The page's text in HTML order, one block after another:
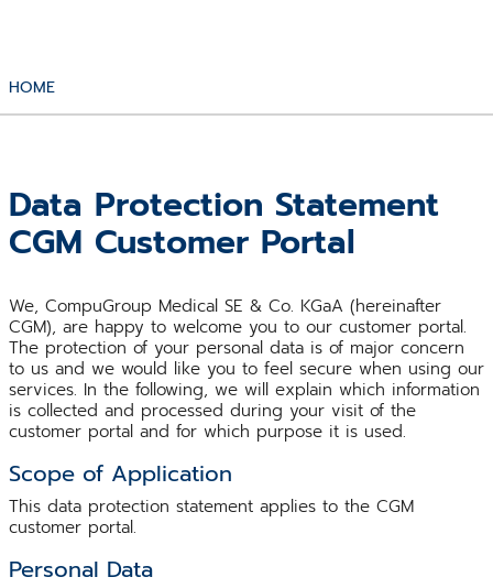
HOME
Data Protection Statement
CGM Customer Portal
We, CompuGroup Medical SE & Co. KGaA (hereinafter
CGM), are happy to welcome you to our customer portal.
The protection of your personal data is of major concern
to us and we would like you to feel secure when using our
services. In the following, we will explain which information
is collected and processed during your visit of the
customer portal and for which purpose it is used.
Scope of Application
This data protection statement applies to the CGM
customer portal.
Personal Data